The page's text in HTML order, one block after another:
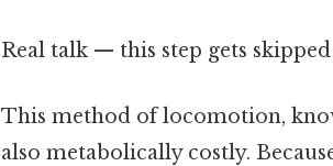
Real talk — this step gets
This method of locomotion,
also metabolically costly.